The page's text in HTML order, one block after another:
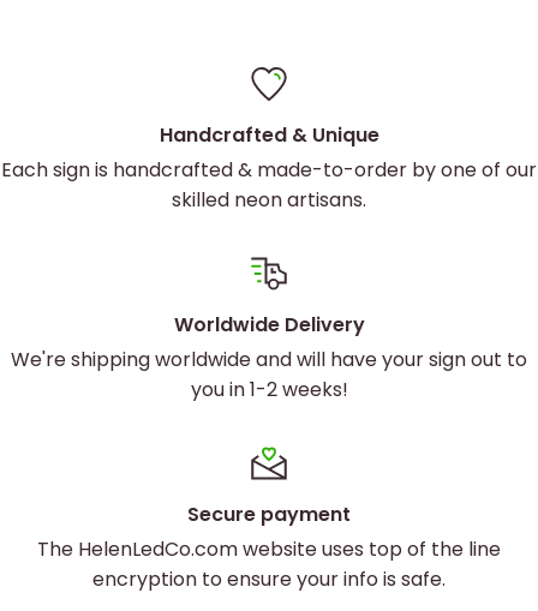
Handcrafted & Unique
Each sign is handcrafted & made-to-order by one of our
skilled neon artisans.
Worldwide Delivery
We're shipping worldwide and will have your sign out to
you in 1-2 weeks!
Secure payment
The HelenLedCo.com website uses top of the line
encryption to ensure your info is safe.